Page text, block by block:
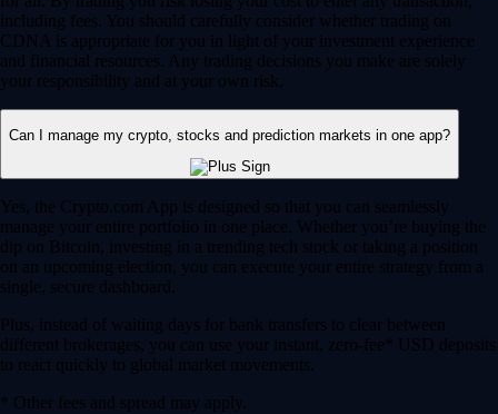
including fees. You should carefully consider whether trading on
CDNA is appropriate for you in light of your investment experience
and financial resources. Any trading decisions you make are solely
your responsibility and at your own risk.
Can I manage my crypto, stocks and prediction markets in one app?
Yes, the Crypto.com App is designed so that you can seamlessly
manage your entire portfolio in one place. Whether you’re buying the
dip on Bitcoin, investing in a trending tech stock or taking a position
on an upcoming election, you can execute your entire strategy from a
single, secure dashboard.
Plus, instead of waiting days for bank transfers to clear between
different brokerages, you can use your instant, zero-fee* USD deposits
to react quickly to global market movements.
* Other fees and spread may apply.